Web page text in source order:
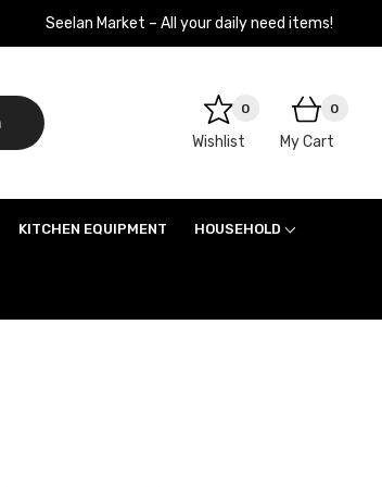
Seelan Market – All your daily need items!
0
Wishlist
0
My Cart
KITCHEN EQUIPMENT HOUSEHOLD